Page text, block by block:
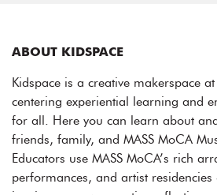
ABOUT KIDSPACE
Kidspace is a creative makerspace at
centering experiential learning and
for all. Here you can learn about
friends, family, and MASS MoCA
Educators use MASS MoCA’s rich
performances, and artist